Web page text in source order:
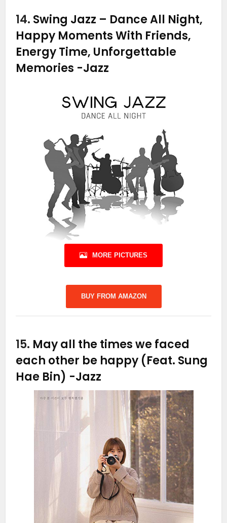
14. Swing Jazz – Dance All Night,
Happy Moments With Friends,
Energy Time, Unforgettable
Memories -Jazz
MORE PICTURES
BUY FROM AMAZON
15. May all the times we faced
each other be happy (Feat. Sung
Hae Bin) -Jazz